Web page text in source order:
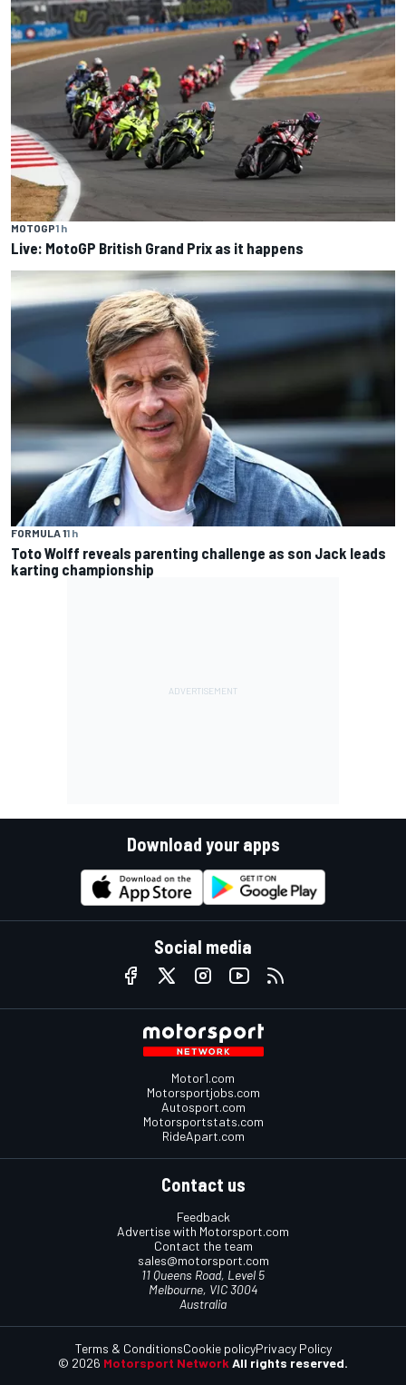
MOTOGP1 h
Live: MotoGP British Grand Prix as it happens
FORMULA 11 h
Toto Wolff reveals parenting challenge as son Jack leads
karting championship
Download your apps
Social media
Motor1.com
Motorsportjobs.com
Autosport.com
Motorsportstats.com
RideApart.com
Contact us
Feedback
Advertise with Motorsport.com
Contact the team
sales@motorsport.com
11 Queens Road, Level 5
Melbourne, VIC 3004
Australia
© 2026 Motorsport Network All rights reserved.
Terms & ConditionsCookie policyPrivacy Policy